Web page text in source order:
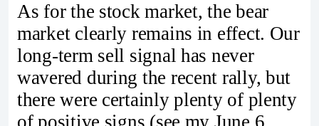
As for the stock market, the bear
market clearly remains in effect. Our
long-term sell signal has never
wavered during the recent rally, but
there were certainly plenty of plenty